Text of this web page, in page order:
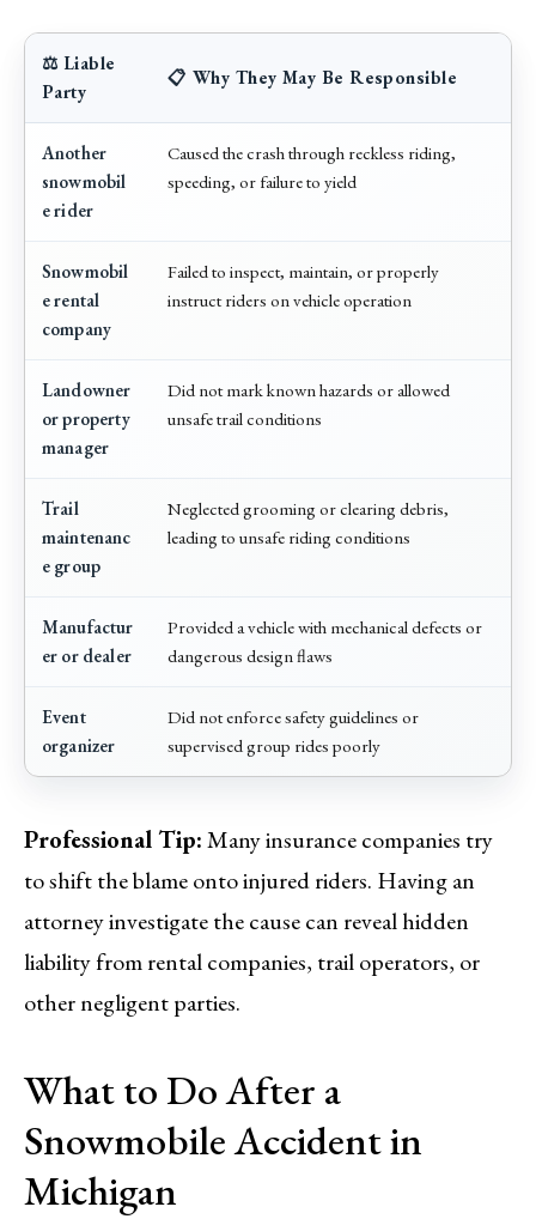
⚖️ Liable
Party
📋 Why They May Be Responsible
Another
snowmobil
e rider
Caused the crash through reckless riding,
speeding, or failure to yield
Snowmobil
e rental
company
Failed to inspect, maintain, or properly
instruct riders on vehicle operation
Landowner
or property
manager
Did not mark known hazards or allowed
unsafe trail conditions
Trail
maintenanc
e group
Neglected grooming or clearing debris,
leading to unsafe riding conditions
Manufactur
er or dealer
Provided a vehicle with mechanical defects or
dangerous design flaws
Event
organizer
Did not enforce safety guidelines or
supervised group rides poorly
Professional Tip:Many insurance companies try
to shift the blame onto injured riders. Having an
attorney investigate the cause can reveal hidden
liability from rental companies, trail operators, or
other negligent parties.
What to Do After a
Snowmobile Accident in
Michigan